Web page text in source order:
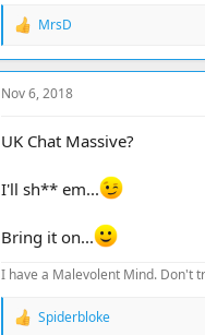
R
a
t
o
:
MrsD
Nov 6, 2018
UK Chat Massive?
I'll sh** em...
Bring it on...
I have a Malevolent Mind. Don't
R
Spiderbloke